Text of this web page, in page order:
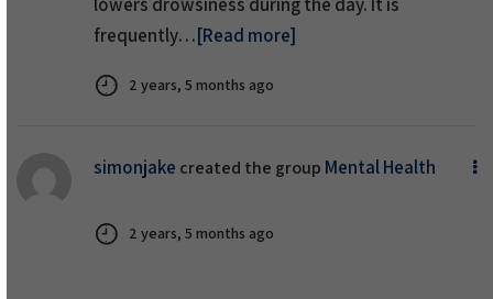
frequently…[Read more]
2 years, 5 months ago
simonjake created the group Mental Health
2 years, 5 months ago